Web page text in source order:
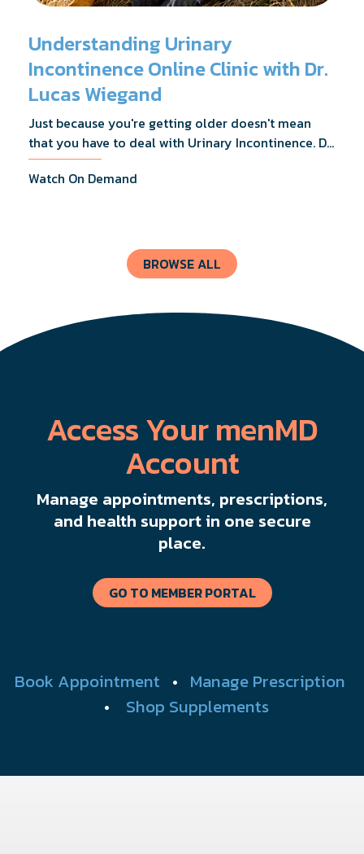
Understanding Urinary
Incontinence Online Clinic with Dr.
Lucas Wiegand
Just because you're getting older doesn't mean
that you have to deal with Urinary Incontinence. Dr.
Lucas Wiegand will tell you everything you need to
know about UI Treatments and getting the relief
Watch On Demand
BROWSE ALL
Access Your menMD
Account
Manage appointments, prescriptions,
and health support in one secure
place.
GO TO MEMBER PORTAL
Book Appointment • Manage Prescription
• Shop Supplements